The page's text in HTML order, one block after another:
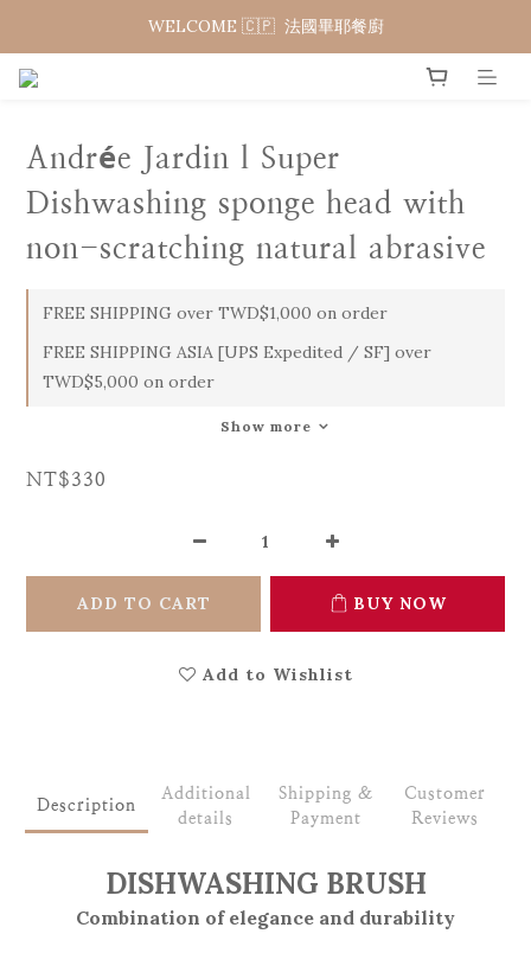
WELCOME 🇨🇵  法國畢耶餐廚
WELCOME 🇨🇵  法國畢耶餐廚
Andrée Jardin l Super
Dishwashing sponge head with
non-scratching natural abrasive
FREE SHIPPING over TWD$1,000 on order
FREE SHIPPING ASIA [UPS Expedited / SF] over
TWD$5,000 on order
Show more
NT$330
ADD TO CART BUY NOW
Add to Wishlist
Description
Additional
details
Shipping &
Payment
Customer
Reviews
DISHWASHING BRUSH
Combination of elegance and durability